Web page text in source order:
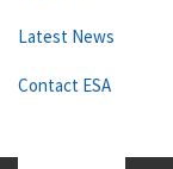
Latest News
Contact ESA